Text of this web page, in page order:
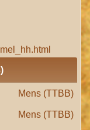
Mens (TTBB)
Mens (TTBB)